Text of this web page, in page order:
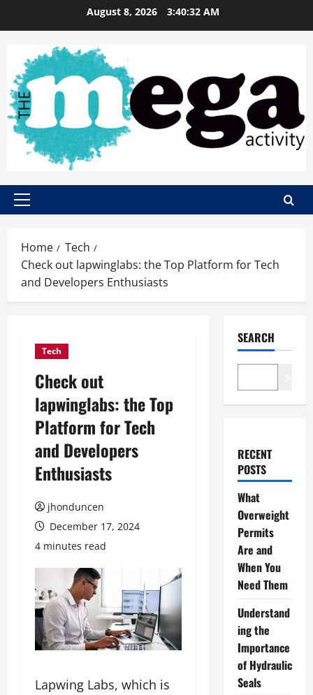
August 8, 2026 3:40:33 AM
Primary
Home
Tech
Check out lapwinglabs: the Top Platform for Tech
and Developers Enthusiasts
Tech
Check out
lapwinglabs: the Top
Platform for Tech
and Developers
Enthusiasts
jhonduncen
December 17, 2024
4 minutes read
Lapwing Labs, which is
SEARCH
RECENT
POSTS
What
Overweight
Permits
Are and
When You
Need Them
Understand
ing the
Importance
of Hydraulic
Seals